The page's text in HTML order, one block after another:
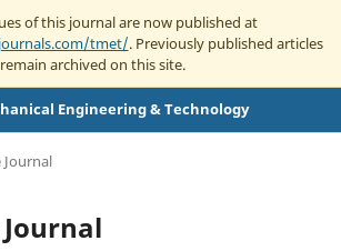
of this journal are now published at
tmet/. Previously published articles
remain archived on this site.
Engineering & Technology